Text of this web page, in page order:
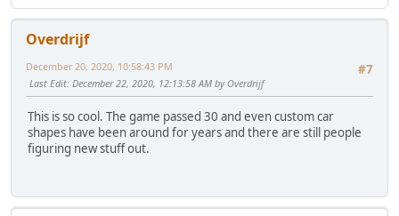
Overdrijf
#7
December 20, 2020, 10:58:43 PM
Last Edit: December 22, 2020, 12:13:58 AM by Overdrijf
This is so cool. The game passed 30 and even custom car
shapes have been around for years and there are still people
figuring new stuff out.